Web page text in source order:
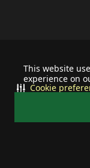
This website
experience on
Cookie